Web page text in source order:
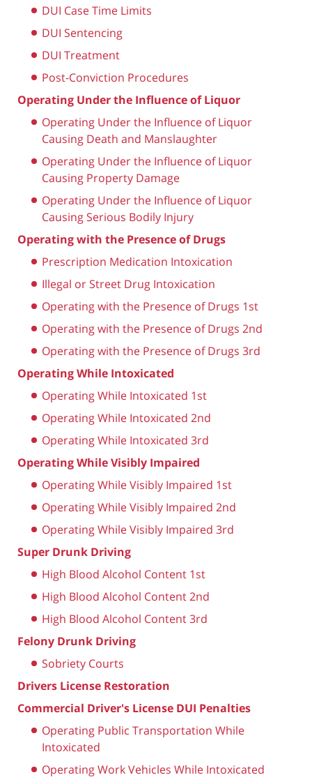
DUI Case Time Limits
DUI Sentencing
DUI Treatment
Post-Conviction Procedures
Operating Under the Influence of Liquor
Operating Under the Influence of Liquor
Causing Death and Manslaughter
Operating Under the Influence of Liquor
Causing Property Damage
Operating Under the Influence of Liquor
Causing Serious Bodily Injury
Operating with the Presence of Drugs
Prescription Medication Intoxication
Illegal or Street Drug Intoxication
Operating with the Presence of Drugs 1st
Operating with the Presence of Drugs 2nd
Operating with the Presence of Drugs 3rd
Operating While Intoxicated
Operating While Intoxicated 1st
Operating While Intoxicated 2nd
Operating While Intoxicated 3rd
Operating While Visibly Impaired
Operating While Visibly Impaired 1st
Operating While Visibly Impaired 2nd
Operating While Visibly Impaired 3rd
Super Drunk Driving
High Blood Alcohol Content 1st
High Blood Alcohol Content 2nd
High Blood Alcohol Content 3rd
Felony Drunk Driving
Sobriety Courts
Drivers License Restoration
Commercial Driver's License DUI Penalties
Operating Public Transportation While
Intoxicated
Operating Work Vehicles While Intoxicated